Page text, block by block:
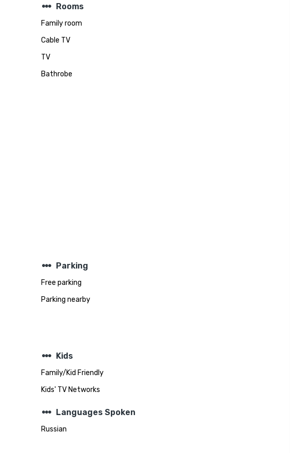
steppers Rooms
Family room
Cable TV
TV
Bathrobe
steppers Parking
Free parking
Parking nearby
steppers Kids
Family/Kid Friendly
Kids' TV Networks
steppers Languages Spoken
Russian